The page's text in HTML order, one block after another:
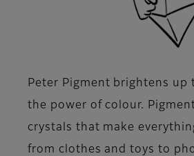
Peter Pigment brightens up
the power of colour.
crystals that make
from clothes and toys to